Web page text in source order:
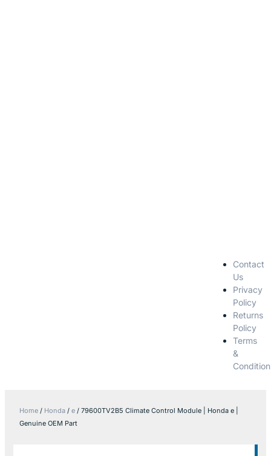
Contact
Us
Privacy
Policy
Returns
Policy
Terms
&
Home / Honda / e / 79600TV2B5 Climate Control Module | Honda e |
Genuine OEM Part